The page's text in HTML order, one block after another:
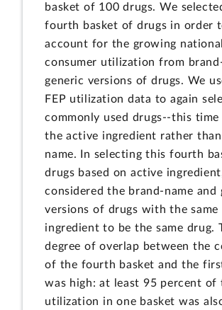
basket of 100 drugs. We
fourth basket of drugs in order
account for the growing
consumer utilization from
generic versions of drugs. We
FEP utilization data to again
commonly used drugs--this time
the active ingredient rather
name. In selecting this fourth
drugs based on active
considered the brand-name and
versions of drugs with the same
ingredient to be the same drug.
degree of overlap between the
of the fourth basket and the
was high: at least 95 percent of
utilization in one basket was